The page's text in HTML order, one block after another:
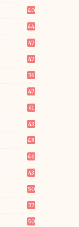
40
44
47
47
36
47
41
43
48
46
43
50
37
50